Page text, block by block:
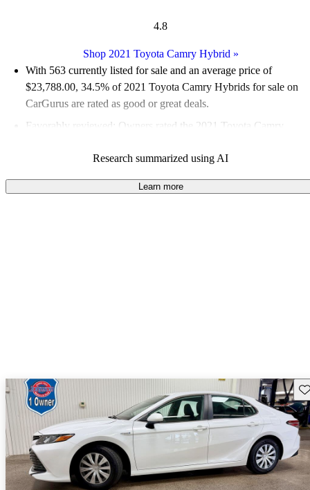
4.8
Shop 2021 Toyota Camry Hybrid »
With 563 currently listed for sale and an average price of
$23,788.00, 34.5% of 2021 Toyota Camry Hybrids for sale on
CarGurus are rated as good or great deals.
Favorably reviewed:
Owners rated the 2021 Toyota Camry
68.2% of 2021 Camry Hybrid models on CarGurus are accident
free.
Research summarized using AI
Learn more